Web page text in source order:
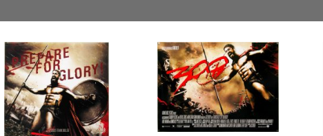
Artist
All
Year of poster
All